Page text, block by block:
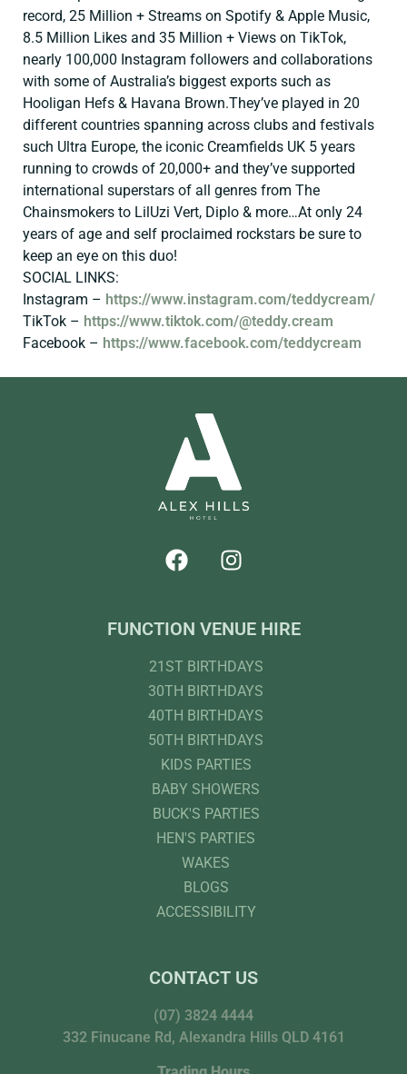
record, 25 Million + Streams on Spotify & Apple Music,
8.5 Million Likes and 35 Million + Views on TikTok,
nearly 100,000 Instagram followers and collaborations
with some of Australia’s biggest exports such as
Hooligan Hefs & Havana Brown.They’ve played in 20
different countries spanning across clubs and festivals
such Ultra Europe, the iconic Creamfields UK 5 years
running to crowds of 20,000+ and they’ve supported
international superstars of all genres from The
Chainsmokers to LilUzi Vert, Diplo & more…At only 24
years of age and self proclaimed rockstars be sure to
keep an eye on this duo!
SOCIAL LINKS:
Instagram – https://www.instagram.com/teddycream/
TikTok – https://www.tiktok.com/@teddy.cream
Facebook – https://www.facebook.com/teddycream
FUNCTION VENUE HIRE
21ST BIRTHDAYS
30TH BIRTHDAYS
40TH BIRTHDAYS
50TH BIRTHDAYS
KIDS PARTIES
BABY SHOWERS
BUCK'S PARTIES
HEN'S PARTIES
WAKES
BLOGS
ACCESSIBILITY
CONTACT US
(07) 3824 4444
332 Finucane Rd, Alexandra Hills QLD 4161